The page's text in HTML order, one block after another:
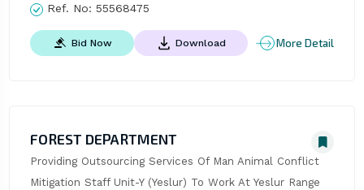
Ref. No: 55568475
Bid Now Download More Detail
FOREST DEPARTMENT
Providing Outsourcing Services Of Man Animal Conflict
Mitigation Staff Unit-Y (Yeslur) To Work At Yeslur Range